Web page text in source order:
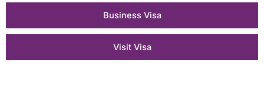
Business Visa
Visit Visa